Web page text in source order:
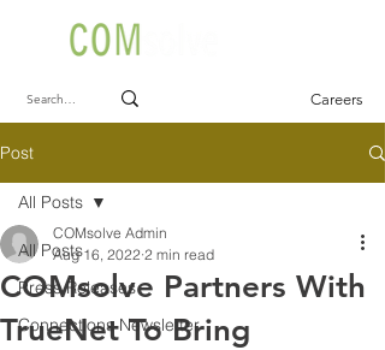
Careers
Post
All Posts
Press Releases
Connections Newsletter
All Posts
COMsolve Partners With
TrueNet To Bring
COMsolve Admin
Aug 16, 2022 2 min read